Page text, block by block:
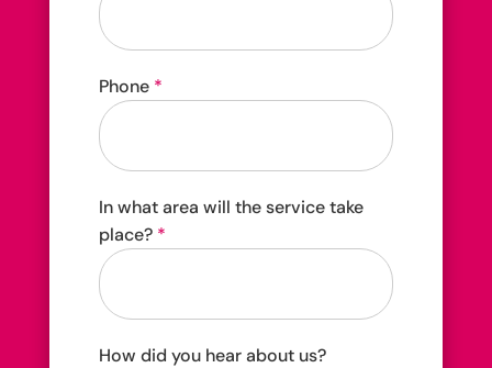
Phone *
In what area will the service take
place? *
How did you hear about us?